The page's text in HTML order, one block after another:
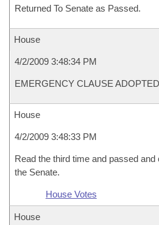
Returned To Senate as Passed.
House
4/2/2009 3:48:34 PM
EMERGENCY CLAUSE ADOPTED
House
4/2/2009 3:48:33 PM
Read the third time and passed
the Senate.
House Votes
House